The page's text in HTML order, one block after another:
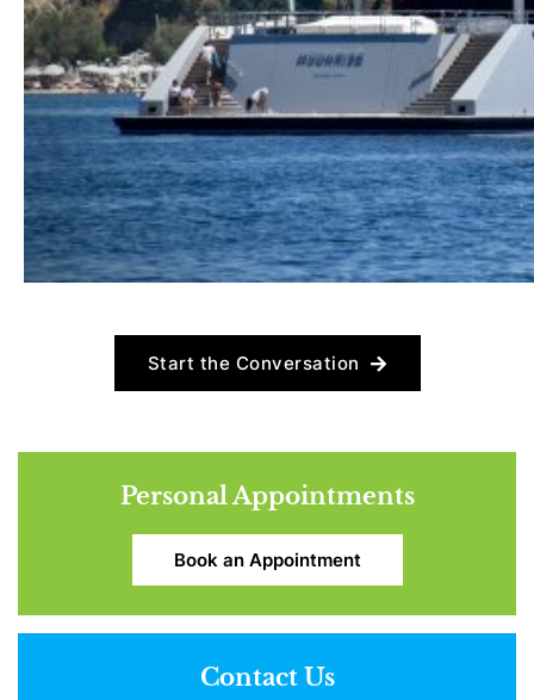
Start the Conversation
Personal Appointments
Book an Appointment
Contact Us